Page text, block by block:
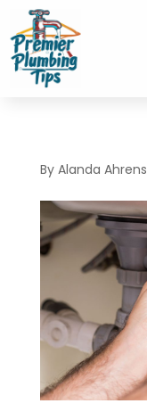
By Alanda Ahrens